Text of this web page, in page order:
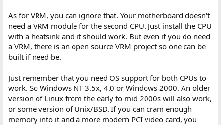
As for VRM, you can ignore that. Your motherboard doesn't
need a VRM module for the second CPU. Just install the CPU
with a heatsink and it should work. But even if you do need
a VRM, there is an open source VRM project so one can be
built if need be.
Just remember that you need OS support for both CPUs to
work. So Windows NT 3.5x, 4.0 or Windows 2000. An older
version of Linux from the early to mid 2000s will also work,
or some version of Unix/BSD. If you can cram enough
memory into it and a more modern PCI video card, you